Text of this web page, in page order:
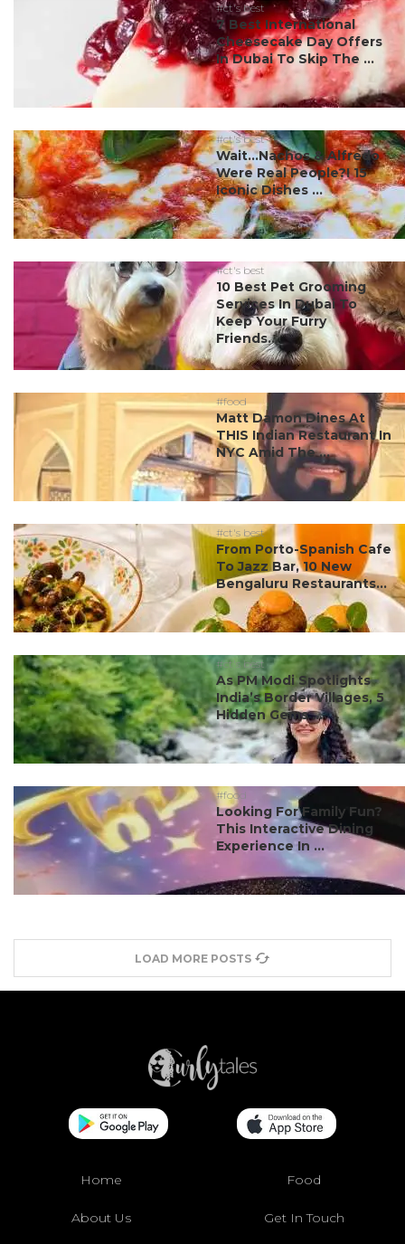
#ct's best
7 Best International
Cheesecake Day Offers
In Dubai To Skip The ...
#ct's best
Wait…Nachos & Alfredo
Were Real People?! 15
Iconic Dishes ...
#ct's best
10 Best Pet Grooming
Services In Dubai To
Keep Your Furry
Friends...
#food
Matt Damon Dines At
THIS Indian Restaurant In
NYC Amid The ...
#ct's best
From Porto-Spanish Cafe
To Jazz Bar, 10 New
Bengaluru Restaurants...
#ct's best
As PM Modi Spotlights
India’s Border Villages, 5
Hidden Gems ...
#food
Looking For Family Fun?
This Interactive Dining
Experience In ...
LOAD MORE POSTS
Home Food
About Us Get In Touch